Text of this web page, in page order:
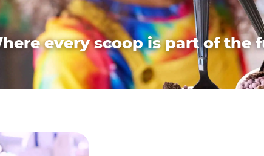
every scoop is part of the